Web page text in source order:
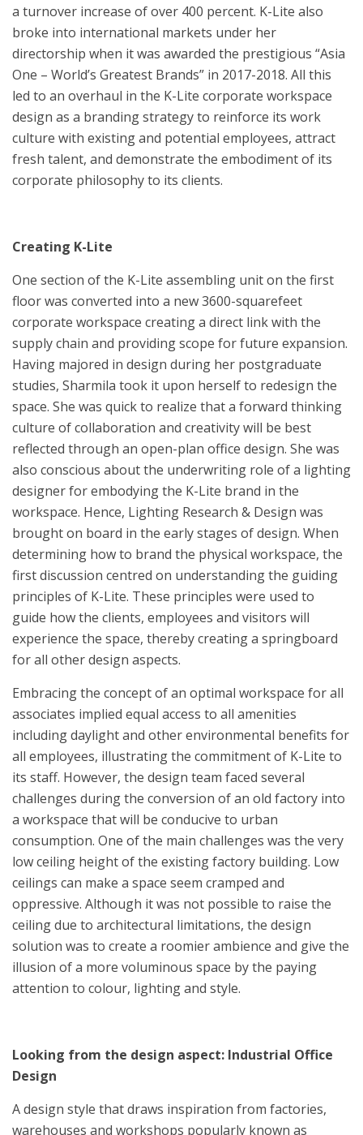
a turnover increase of over 400 percent. K-Lite also
broke into international markets under her
directorship when it was awarded the prestigious “Asia
One – World’s Greatest Brands” in 2017-2018. All this
led to an overhaul in the K-Lite corporate workspace
design as a branding strategy to reinforce its work
culture with existing and potential employees, attract
fresh talent, and demonstrate the embodiment of its
corporate philosophy to its clients.
Creating K-Lite
One section of the K-Lite assembling unit on the first
floor was converted into a new 3600-squarefeet
corporate workspace creating a direct link with the
supply chain and providing scope for future expansion.
Having majored in design during her postgraduate
studies, Sharmila took it upon herself to redesign the
space. She was quick to realize that a forward thinking
culture of collaboration and creativity will be best
reflected through an open-plan office design. She was
also conscious about the underwriting role of a lighting
designer for embodying the K-Lite brand in the
workspace. Hence, Lighting Research & Design was
brought on board in the early stages of design. When
determining how to brand the physical workspace, the
first discussion centred on understanding the guiding
principles of K-Lite. These principles were used to
guide how the clients, employees and visitors will
experience the space, thereby creating a springboard
for all other design aspects.
Embracing the concept of an optimal workspace for all
associates implied equal access to all amenities
including daylight and other environmental benefits for
all employees, illustrating the commitment of K-Lite to
its staff. However, the design team faced several
challenges during the conversion of an old factory into
a workspace that will be conducive to urban
consumption. One of the main challenges was the very
low ceiling height of the existing factory building. Low
ceilings can make a space seem cramped and
oppressive. Although it was not possible to raise the
ceiling due to architectural limitations, the design
solution was to create a roomier ambience and give the
illusion of a more voluminous space by the paying
attention to colour, lighting and style.
Looking from the design aspect: Industrial Office
Design
A design style that draws inspiration from factories,
warehouses and workshops popularly known as